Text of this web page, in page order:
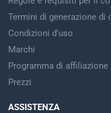
Termini di generazione di
Condizioni d'uso
Marchi
Programma di affiliazione
Prezzi
ASSISTENZA